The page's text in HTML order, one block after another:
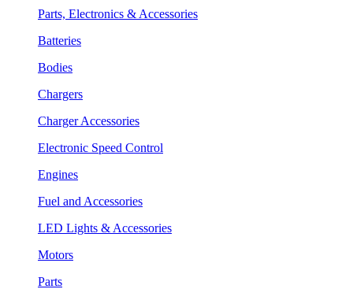
Parts, Electronics & Accessories
Batteries
Bodies
Chargers
Charger Accessories
Electronic Speed Control
Engines
Fuel and Accessories
LED Lights & Accessories
Motors
Parts